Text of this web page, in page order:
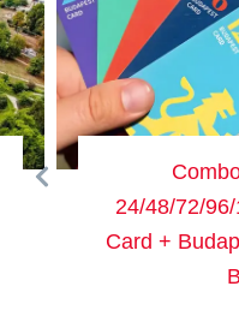
24/48/72/
Card +